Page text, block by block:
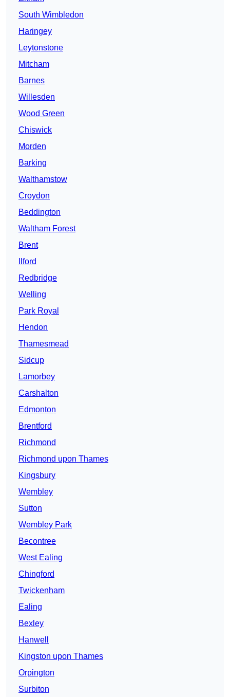
South Wimbledon
Haringey
Leytonstone
Mitcham
Barnes
Willesden
Wood Green
Chiswick
Morden
Barking
Walthamstow
Croydon
Beddington
Waltham Forest
Brent
Ilford
Redbridge
Welling
Park Royal
Hendon
Thamesmead
Sidcup
Lamorbey
Carshalton
Edmonton
Brentford
Richmond
Richmond upon Thames
Kingsbury
Wembley
Sutton
Wembley Park
Becontree
West Ealing
Chingford
Twickenham
Ealing
Bexley
Hanwell
Kingston upon Thames
Orpington
Surbiton